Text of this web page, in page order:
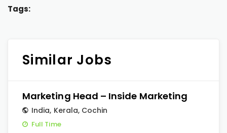
Tags:
Similar Jobs
Marketing Head – Inside Marketing
India, Kerala, Cochin
Full Time